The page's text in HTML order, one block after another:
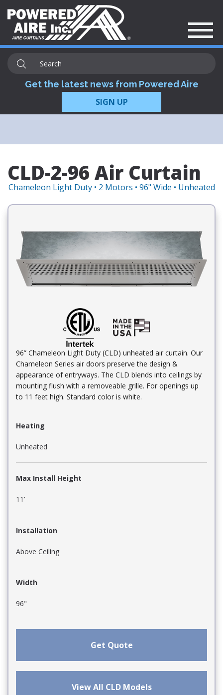
Get the latest news from Powered Aire
SIGN UP
CLD-2-96 Air Curtain
Chameleon Light Duty • 2 Motors • 96" Wide • Unheated
96” Chameleon Light Duty (CLD) unheated air curtain. Our
Chameleon Series air doors preserve the design &
appearance of entryways. The CLD blends into ceilings by
mounting flush with a removeable grille. For openings up
to 11 feet high. Standard color is white.
Heating
Unheated
Max Install Height
11'
Installation
Above Ceiling
Width
96"
Get Quote
View All CLD Models